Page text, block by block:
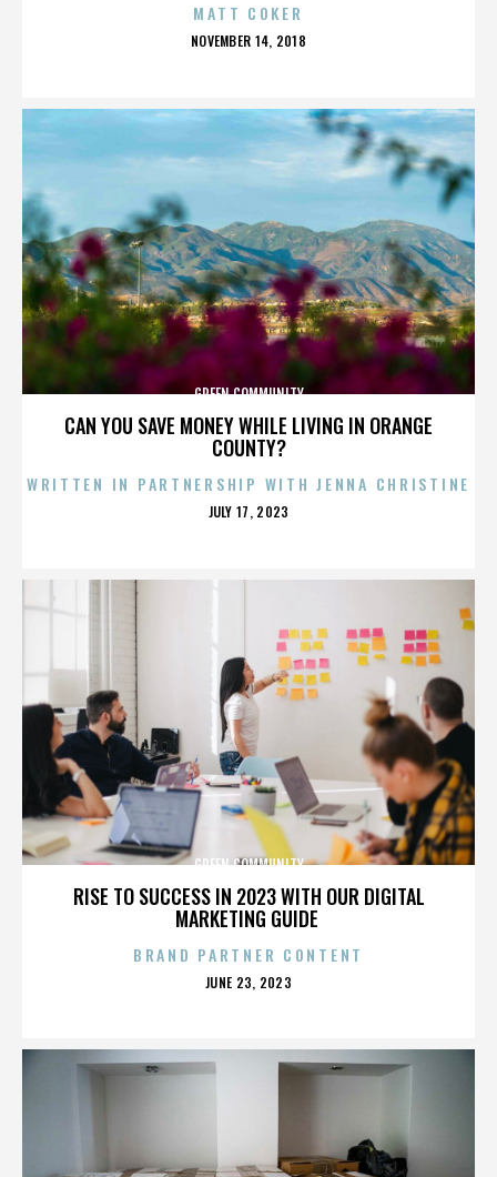
MATT COKER
POSTED
NOVEMBER 14, 2018
CAN YOU SAVE MONEY WHILE LIVING IN ORANGE
COUNTY?
GREEN COMMUNITY
WRITTEN IN PARTNERSHIP WITH JENNA CHRISTINE
POSTED
JULY 17, 2023
RISE TO SUCCESS IN 2023 WITH OUR DIGITAL
MARKETING GUIDE
GREEN COMMUNITY
BRAND PARTNER CONTENT
POSTED
JUNE 23, 2023